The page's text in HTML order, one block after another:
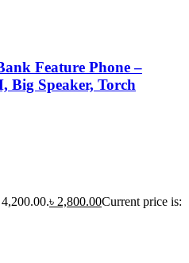
Feature Phone –
Big Speaker, Torch
৳ 2,800.00Current price is: